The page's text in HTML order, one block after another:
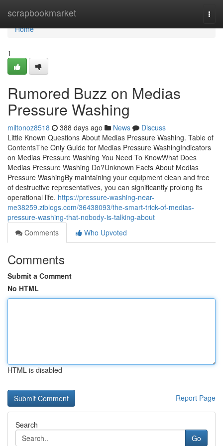
scrapbookmarket
Home
Home
1
Rumored Buzz on Medias
Pressure Washing
miltonoz8518 388 days ago News
Discuss
Little Known Questions About Medias Pressure Washing. Table of
ContentsThe Only Guide for Medias Pressure WashingIndicators
on Medias Pressure Washing You Need To KnowWhat Does
Medias Pressure Washing Do?Unknown Facts About Medias
Pressure WashingBy maintaining your equipment clean and free
of destructive representatives, you can significantly prolong its
operational life. https://pressure-washing-near-
me38259.ziblogs.com/36438093/the-smart-trick-of-medias-
pressure-washing-that-nobody-is-talking-about
Comments
Who Upvoted
Comments
Submit a Comment
No HTML
HTML is disabled
Report Page
Search
Go